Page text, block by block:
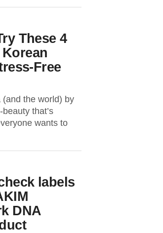
These 4
Free
the world) by
that’s
wants to
labels
DNA